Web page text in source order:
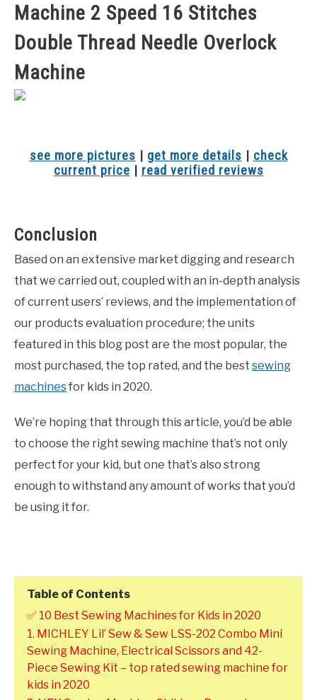
Machine 2 Speed 16 Stitches
Double Thread Needle Overlock
Machine
see more pictures | get more details | check
current price | read verified reviews
Conclusion
Based on an extensive market digging and research
that we carried out, coupled with an in-depth analysis
of current users’ reviews, and the implementation of
our products evaluation procedure; the units
featured in this blog post are the most popular, the
most purchased, the top rated, and the best sewing
machinesfor kids in 2020.
We’re hoping that through this article, you’d be able
to choose the right sewing machine that’s not only
perfect for your kid, but one that’s also strong
enough to withstand any amount of works that you’d
be using it for.
Table of Contents
✅ 10 Best Sewing Machines for Kids in 2020
1. MICHLEY Lil’ Sew & Sew LSS-202 Combo Mini
Sewing Machine, Electrical Scissors and 42-
Piece Sewing Kit – top rated sewing machine for
kids in 2020